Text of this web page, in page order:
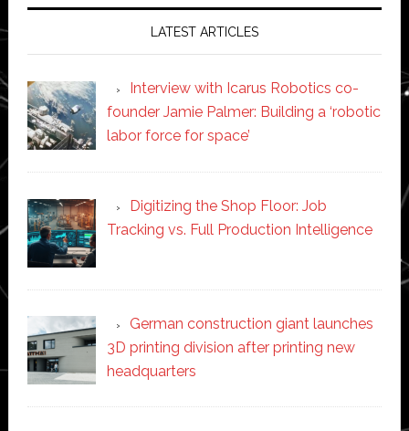
LATEST ARTICLES
Interview with Icarus Robotics co-
founder Jamie Palmer: Building a ‘robotic
labor force for space’
Digitizing the Shop Floor: Job
Tracking vs. Full Production Intelligence
German construction giant launches
3D printing division after printing new
headquarters